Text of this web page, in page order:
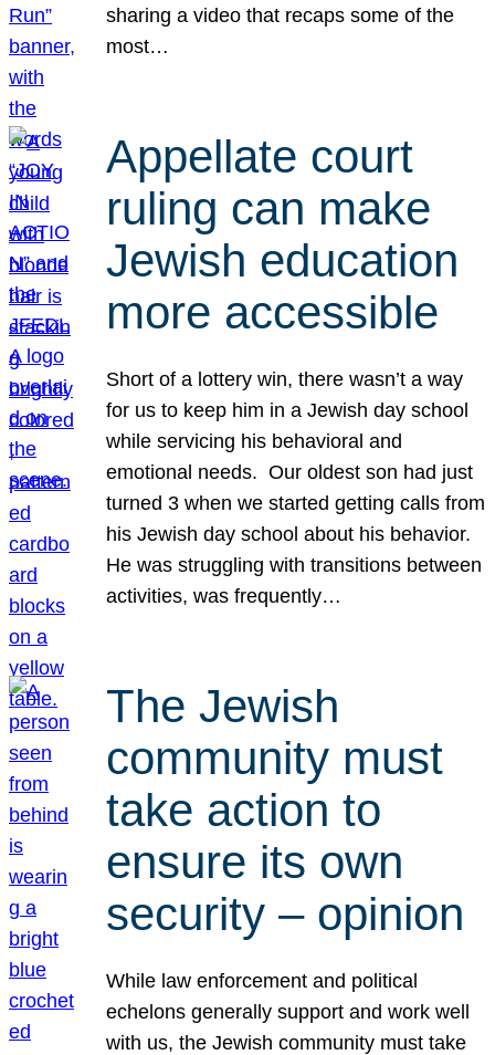
sharing a video that recaps some of the
most…
Appellate court
ruling can make
Jewish education
more accessible
Short of a lottery win, there wasn’t a way
for us to keep him in a Jewish day school
while servicing his behavioral and
emotional needs. Our oldest son had just
turned 3 when we started getting calls from
his Jewish day school about his behavior.
He was struggling with transitions between
activities, was frequently…
The Jewish
community must
take action to
ensure its own
security – opinion
While law enforcement and political
echelons generally support and work well
with us, the Jewish community must take